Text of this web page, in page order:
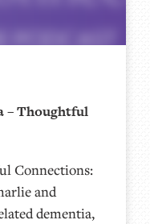
– Thoughtful
Connections:
and
dementia,